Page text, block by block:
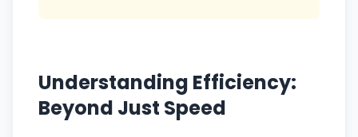
Understanding Efficiency:
Beyond Just Speed